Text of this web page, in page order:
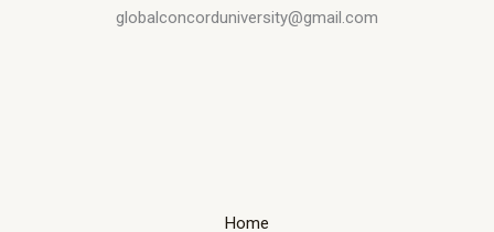
globalconcorduniversity@gmail.com
Home